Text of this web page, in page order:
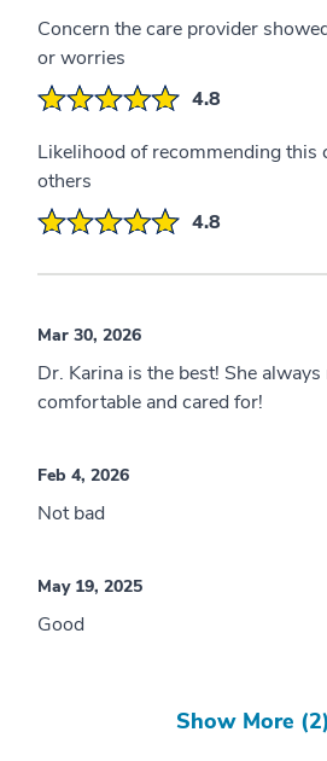
Concern the care provider
or worries
4.8
Likelihood of recommending this
others
4.8
Mar 30, 2026
Dr. Karina is the best! She
comfortable and cared for!
Feb 4, 2026
Not bad
May 19, 2025
Good
Show More (2)